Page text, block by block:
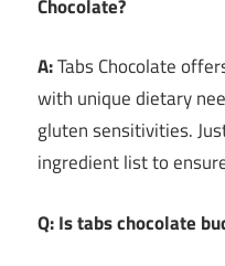
Chocolate?
A:Tabs Chocolate
with unique dietary
gluten sensitivities.
ingredient list to
Q: Is tabs chocolate